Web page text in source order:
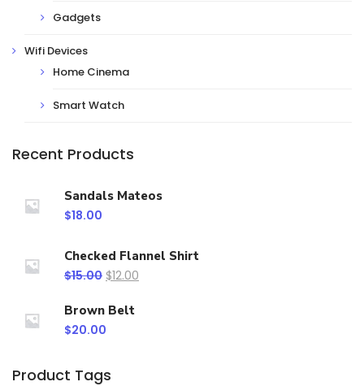
Gadgets
Wifi Devices
Home Cinema
Smart Watch
Recent Products
Sandals Mateos
$18.00
Checked Flannel Shirt
$15.00 $12.00
Brown Belt
$20.00
Product Tags